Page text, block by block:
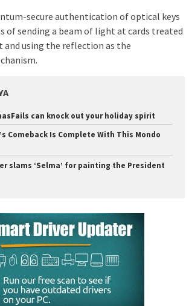
secure authentication of optical keys
of sending a beam of light at cards treated
and using the reflection as the
can knock out your holiday spirit
Comeback Is Complete With This Mondo
slams ‘Selma’ for painting the President